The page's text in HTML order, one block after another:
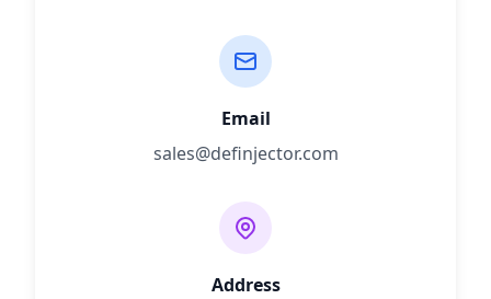
Email
sales@definjector.com
Address